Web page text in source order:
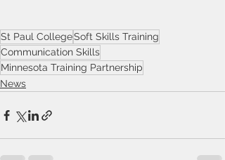
St Paul CollegeSoft Skills Training
Communication Skills
Minnesota Training Partnership
News